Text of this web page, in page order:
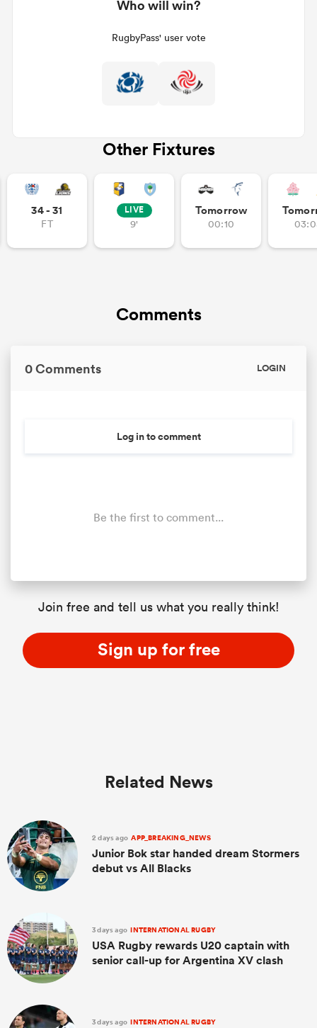
Who will win?
RugbyPass' user vote
Other Fixtures
34 - 31
FT
LIVE
9'
Tomorrow
00:10
Comments
0 Comments LOGIN
Log in to comment
Be the first to comment...
Join free and tell us what you really think!
Sign up for free
Related News
2 days ago APP_BREAKING_NEWS
Junior Bok star handed dream Stormers
debut vs All Blacks
3 days ago INTERNATIONAL RUGBY
USA Rugby rewards U20 captain with
senior call-up for Argentina XV clash
3 days ago INTERNATIONAL RUGBY